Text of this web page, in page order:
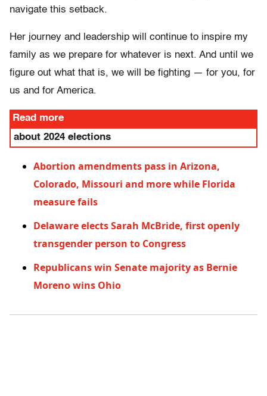
navigate this setback.
Her journey and leadership will continue to inspire my
family as we prepare for whatever is next. And until we
figure out what that is, we will be fighting — for you, for
us and for America.
Read more
about 2024 elections
Abortion amendments pass in Arizona,
Colorado, Missouri and more while Florida
measure fails
Delaware elects Sarah McBride, first openly
transgender person to Congress
Republicans win Senate majority as Bernie
Moreno wins Ohio